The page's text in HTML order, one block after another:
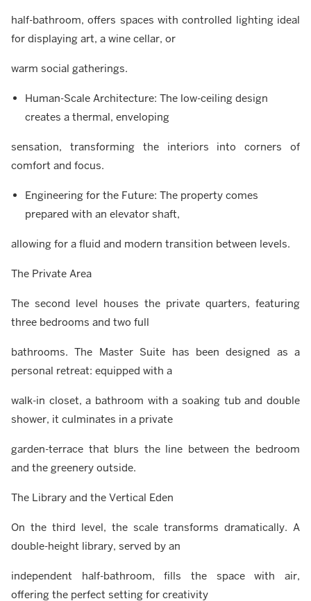
half-bathroom, offers spaces with controlled lighting ideal
for displaying art, a wine cellar, or
warm social gatherings.
Human-Scale Architecture: The low-ceiling design
creates a thermal, enveloping
sensation, transforming the interiors into corners of
comfort and focus.
Engineering for the Future: The property comes
prepared with an elevator shaft,
allowing for a fluid and modern transition between levels.
The Private Area
The second level houses the private quarters, featuring
three bedrooms and two full
bathrooms. The Master Suite has been designed as a
personal retreat: equipped with a
walk-in closet, a bathroom with a soaking tub and double
shower, it culminates in a private
garden-terrace that blurs the line between the bedroom
and the greenery outside.
The Library and the Vertical Eden
On the third level, the scale transforms dramatically. A
double-height library, served by an
independent half-bathroom, fills the space with air,
offering the perfect setting for creativity